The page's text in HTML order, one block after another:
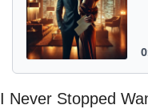
I Never Stopped